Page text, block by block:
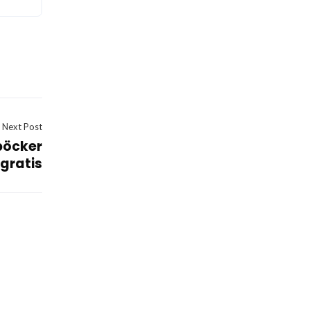
Next Post
gratis